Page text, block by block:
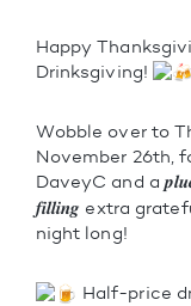
Happy
Drinksgiving!
Wobble over to
November 26th,
DaveyC and a
𝒇𝒊𝒍𝒍𝒊𝒏𝒈 extra
night long!
Half-price